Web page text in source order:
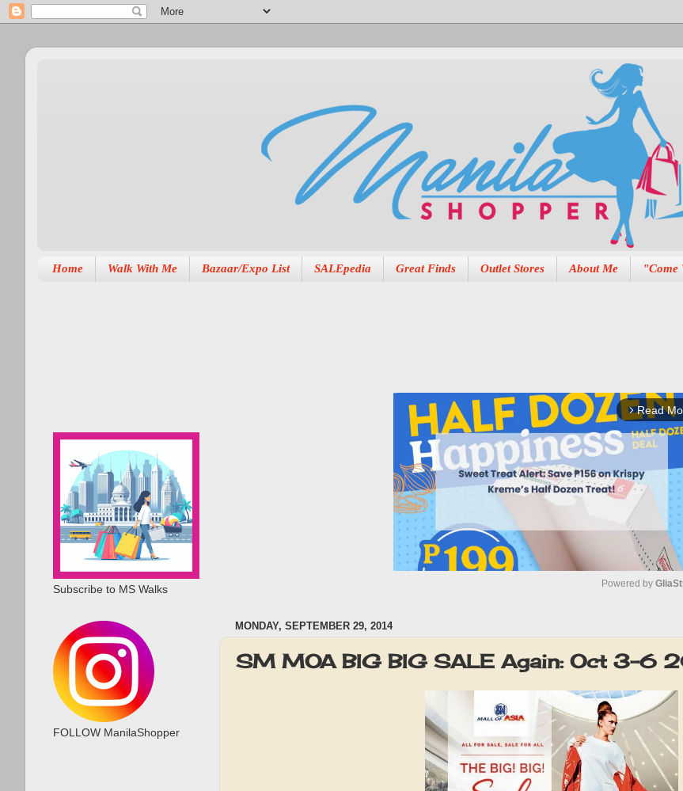
Home Walk With Me Bazaar/Expo List SALEpedia Great Finds Outlet Stores About Me "Come
arrow_forward_ios Read
u
t
e
Powered by
MONDAY, SEPTEMBER 29, 2014
SM MOA BIG BIG SALE Again: Oct 3-6
Subscribe to MS Walks
FOLLOW ManilaShopper